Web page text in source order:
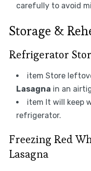
carefully to avoid
Storage &
Refrigerator
item Store
Lasagna in an
item It will keep
refrigerator.
Freezing Red
Lasagna